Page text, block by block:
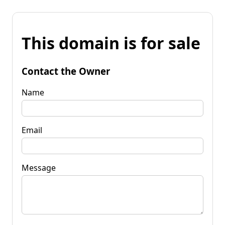
This domain is for sale
Contact the Owner
Name
Email
Message